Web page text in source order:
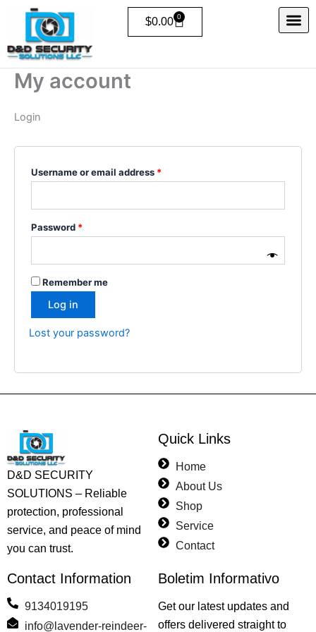
content
$0.00 0
Cart
My account
Login
Username or email address *
Required
Password *
Remember me
Log in
Lost your password?
D&D SECURITY
SOLUTIONS – Reliable
protection, professional
service, and peace of mind
you can trust.
Quick Links
Home
About Us
Shop
Service
Contact
Contact Information
9134019195
info@lavender-reindeer-
Boletim Informativo
Get our latest updates and
offers delivered straight to